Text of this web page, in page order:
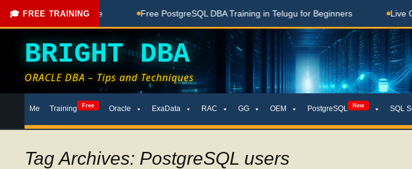
🎓 FREE TRAINING
Done Here Free PostgreSQL DBA Training in Telugu for Beginners Live
BRIGHT DBA
ORACLE DBA – Tips and Techniques
toMe Training Free Oracle ExaData RAC GG OEM PostgreSQL New SQL
Tag Archives: PostgreSQL users